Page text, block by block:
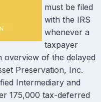
must be filed
with the IRS
whenever a
taxpayer
overview of the delayed
Preservation, Inc.
Intermediary and
175,000 tax-deferred